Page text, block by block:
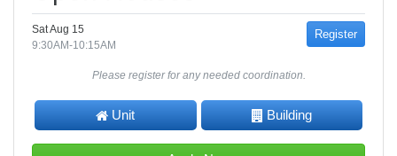
Sat Aug 15
9:30AM-10:15AM
Register
Please register for any needed coordination.
Unit Building